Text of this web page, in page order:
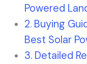
Powered
Buying
Best Solar
Detailed